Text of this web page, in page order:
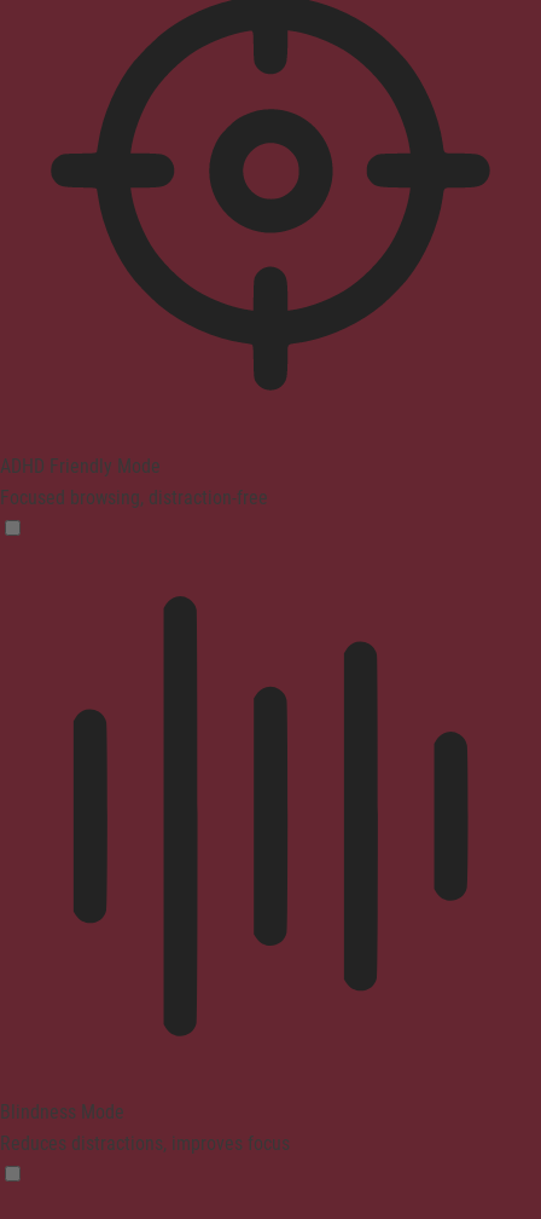
ADHD Friendly Mode
Focused browsing, distraction-free
Blindness Mode
Reduces distractions, improves focus